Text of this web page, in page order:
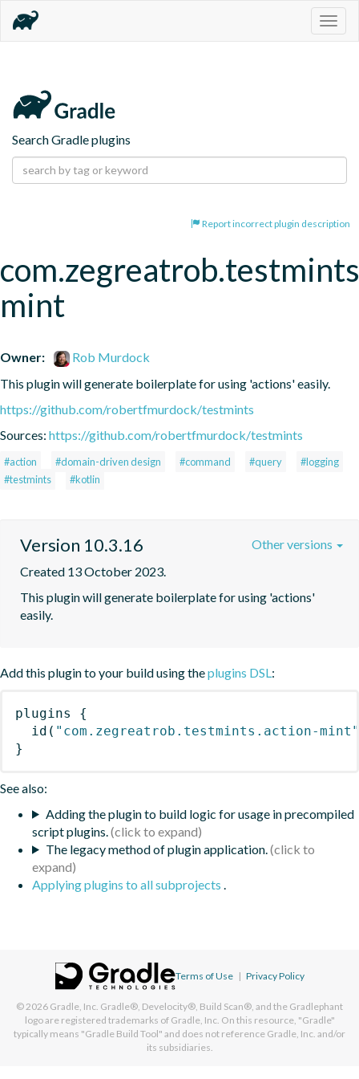
Search Gradle plugins
Report incorrect plugin description
mint
Owner:
Rob Murdock
This plugin will generate boilerplate for using 'actions' easily.
https://github.com/robertfmurdock/testmints
Sources: https://github.com/robertfmurdock/testmints
#action #domain-driven design #command #query
#logging
#testmints
#kotlin
Version 10.3.16
Created 13 October 2023.
This plugin will generate boilerplate for using 'actions'
easily.
Other versions
Add this plugin to your build using theplugins DSL:
plugins
{
id ( "com.zegreatrob.testmints.action-mint"
}
See also:
Adding the plugin to build logic for usage in precompiled
script plugins.
The legacy method of plugin application.
Applying plugins to all subprojects .
Terms of Use | Privacy Policy
© 2026 Gradle, Inc. Gradle®, Develocity®, Build Scan®, and the Gradlephant
logo are registered trademarks of Gradle, Inc. On this resource, "Gradle"
typically means "Gradle Build Tool" and does not reference Gradle, Inc. and/or
its subsidiaries.